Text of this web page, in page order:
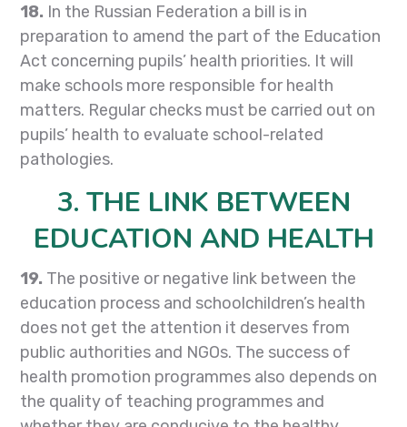
18. In the Russian Federation a bill is in
preparation to amend the part of the Education
Act concerning pupils’ health priorities. It will
make schools more responsible for health
matters. Regular checks must be carried out on
pupils’ health to evaluate school-related
pathologies.
3. THE LINK BETWEEN
EDUCATION AND HEALTH
19. The positive or negative link between the
education process and schoolchildren’s health
does not get the attention it deserves from
public authorities and NGOs. The success of
health promotion programmes also depends on
the quality of teaching programmes and